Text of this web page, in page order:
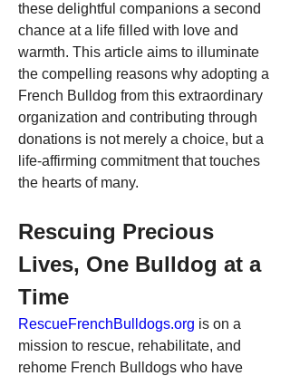
these delightful companions a second
chance at a life filled with love and
warmth. This article aims to illuminate
the compelling reasons why adopting a
French Bulldog from this extraordinary
organization and contributing through
donations is not merely a choice, but a
life-affirming commitment that touches
the hearts of many.
Rescuing Precious
Lives, One Bulldog at a
Time
RescueFrenchBulldogs.org is on a
mission to rescue, rehabilitate, and
rehome French Bulldogs who have